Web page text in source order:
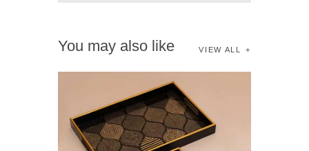
You may also like VIEW ALL